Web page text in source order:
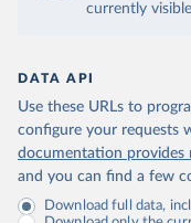
currently
DATA API
Use these URLs to
configure your requests
documentation provides
and you can find a few
Download full data,